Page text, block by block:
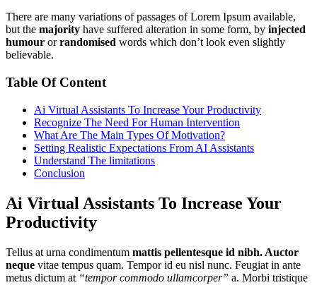
There are many variations of passages of Lorem Ipsum available,
but the majority have suffered alteration in some form, by injected
humour orrandomised words which don’t look even slightly
believable.
Table Of Content
Ai Virtual Assistants To Increase Your Productivity
Recognize The Need For Human Intervention
What Are The Main Types Of Motivation?
Setting Realistic Expectations From AI Assistants
Understand The limitations
Conclusion
Ai Virtual Assistants To Increase Your
Productivity
Tellus at urna condimentum mattis pellentesque id nibh. Auctor
neque vitae tempus quam. Tempor id eu nisl nunc. Feugiat in ante
metus dictum at “tempor commodo ullamcorper” a. Morbi tristique